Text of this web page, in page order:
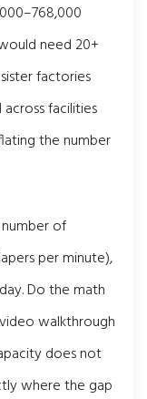
need 20+
factories
facilities
the number
of
per minute),
Do the math
walkthrough
does not
where the gap